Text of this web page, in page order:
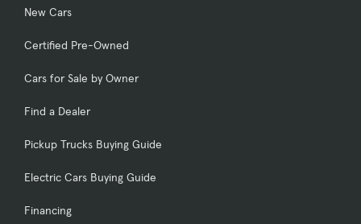
New Cars
Certified Pre-Owned
Cars for Sale by Owner
Find a Dealer
Pickup Trucks Buying Guide
Electric Cars Buying Guide
Financing